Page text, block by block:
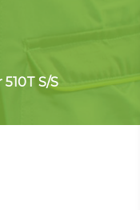
S/S